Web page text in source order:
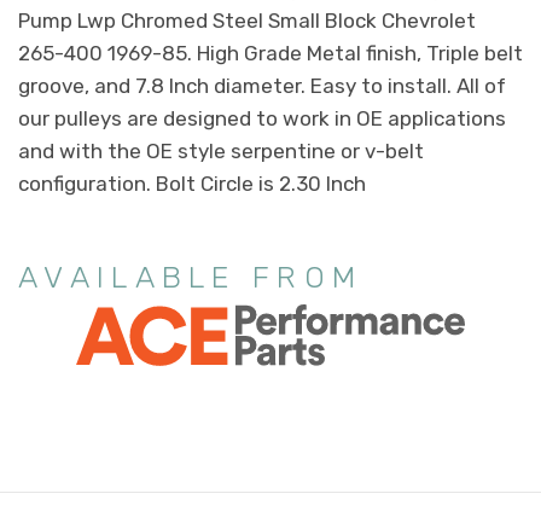
Pump Lwp Chromed Steel Small Block Chevrolet
265-400 1969-85. High Grade Metal finish, Triple belt
groove, and 7.8 Inch diameter. Easy to install. All of
our pulleys are designed to work in OE applications
and with the OE style serpentine or v-belt
configuration. Bolt Circle is 2.30 Inch
AVAILABLE FROM